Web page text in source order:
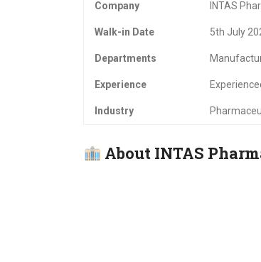
Company INTAS
Walk-in Date 5th July
Departments
Experience
Industry
About INTAS